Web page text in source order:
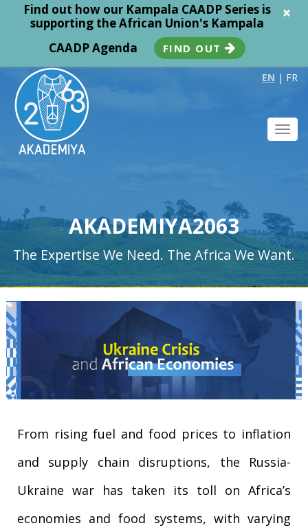
×
Find out how our Kampala CAADP Series is
supporting the African Union's Kampala
CAADP Agenda
FIND OUT
EN | FR
AKADEMIYA2063
The Expertise We Need. The Africa We Want.
From rising fuel and food prices to inflation
and supply chain disruptions, the Russia-
Ukraine war has taken its toll on Africa’s
economies and food systems, with varying